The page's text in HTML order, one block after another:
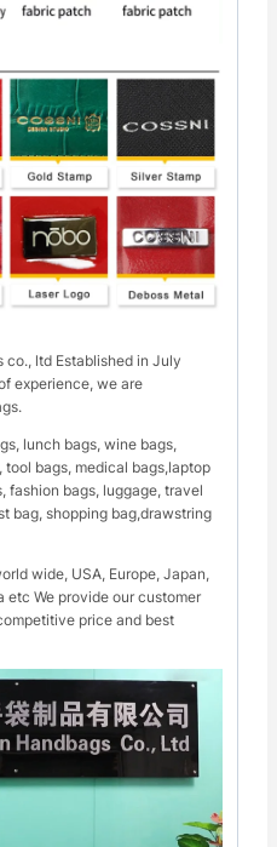
co., ltd Established in July
experience, we are
lunch bags, wine bags,
bags, medical bags,laptop
fashion bags, luggage, travel
bag, shopping bag,drawstring
wide, USA, Europe, Japan,
etc We provide our customer
price and best